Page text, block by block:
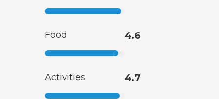
Food 4.6
Activities 4.7